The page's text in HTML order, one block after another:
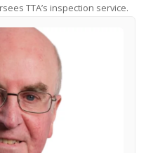
TTA’s inspection service.